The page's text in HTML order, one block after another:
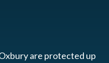
are protected up